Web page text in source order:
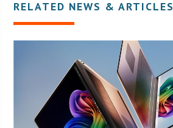
RELATED NEWS & ARTICLES